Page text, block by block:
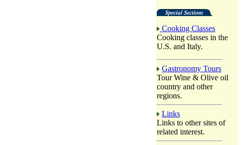
Cooking Classes
Cooking classes in the
U.S. and Italy.
Gastronomy Tours
Tour Wine & Olive oil
country and other
regions.
Links
Links to other sites of
related interest.